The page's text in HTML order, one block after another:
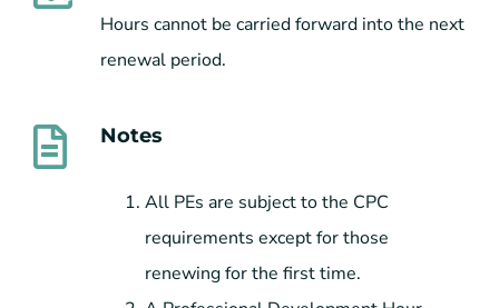
Hours cannot be carried forward into the next
renewal period.
Notes
All PEs are subject to the CPC
requirements except for those
renewing for the first time.